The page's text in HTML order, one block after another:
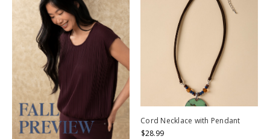
Cord Necklace with Pendant
$28.99